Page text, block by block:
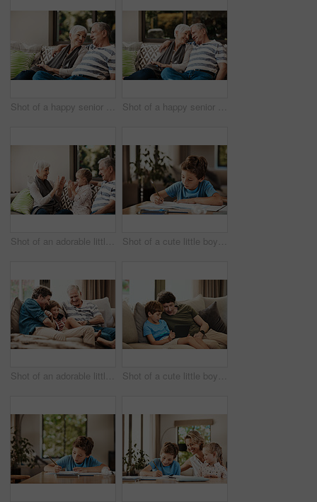
Shot of a happy senior couple relaxing together on a sofa outside at home Shot of a happy senior couple relaxing together on a sofa outside at home
Shot of an adorable little girl having fun with her grandmother and grandfather outside at home Shot of a cute little boy doing his homework at home
Shot of an adorable little boy relaxing on the sofa with his father and grandfather at home Shot of a cute little boy using a digital tablet with his father at home